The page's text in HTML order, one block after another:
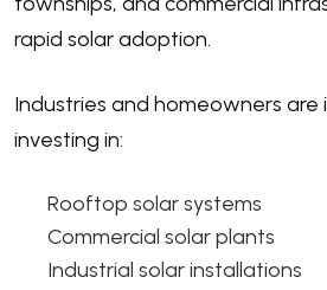
rapid solar adoption.
Industries and homeowners are
investing in:
Rooftop solar systems
Commercial solar plants
Industrial solar installations